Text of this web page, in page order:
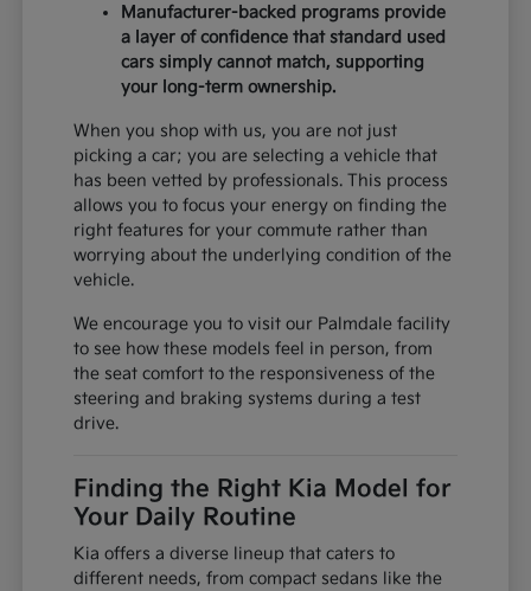
Manufacturer-backed programs provide
a layer of confidence that standard used
cars simply cannot match, supporting
your long-term ownership.
When you shop with us, you are not just
picking a car; you are selecting a vehicle that
has been vetted by professionals. This process
allows you to focus your energy on finding the
right features for your commute rather than
worrying about the underlying condition of the
vehicle.
We encourage you to visit our Palmdale facility
to see how these models feel in person, from
the seat comfort to the responsiveness of the
steering and braking systems during a test
drive.
Finding the Right Kia Model for
Your Daily Routine
Kia offers a diverse lineup that caters to
different needs, from compact sedans like the